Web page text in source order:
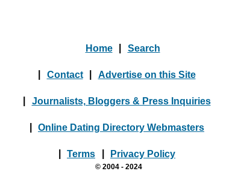
Home Search
Contact Advertise on this Site
Journalists, Bloggers & Press Inquiries
Online Dating Directory Webmasters
Terms Privacy Policy
© 2004 - 2024